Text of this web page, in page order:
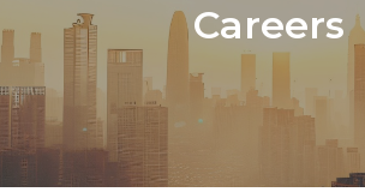
Careers